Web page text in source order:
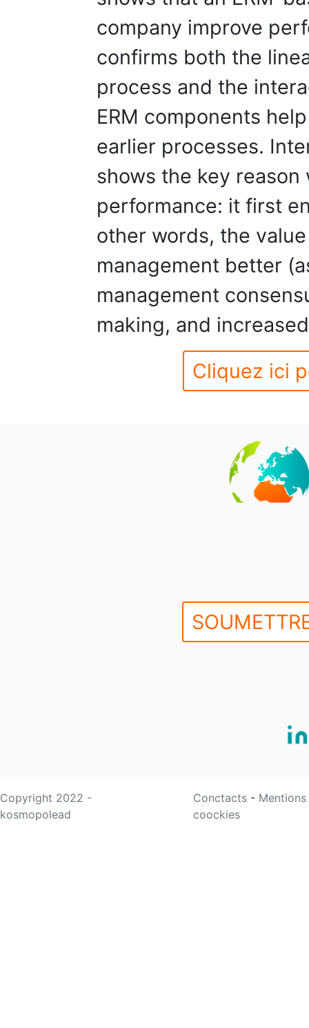
company improve
confirms both the
process and the
ERM components
earlier processes.
shows the key reason
performance: it first
other words, the
management better
management
making, and
Cliquez ici
Copyright 2022 -
kosmopolead
Conctacts -
coockies